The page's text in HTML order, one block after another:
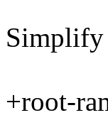
Simplify
+root-